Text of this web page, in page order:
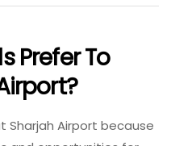
Prefer To
?
Sharjah Airport because